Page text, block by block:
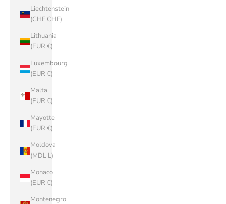
Liechtenstein
(CHF CHF)
Lithuania
(EUR €)
Luxembourg
(EUR €)
Malta
(EUR €)
Mayotte
(EUR €)
Moldova
(MDL L)
Monaco
(EUR €)
Montenegro